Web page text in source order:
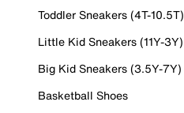
Toddler Sneakers (4T-10.5T)
Little Kid Sneakers (11Y-3Y)
Big Kid Sneakers (3.5Y-7Y)
Basketball Shoes